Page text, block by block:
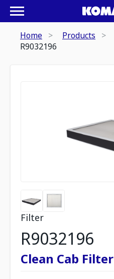
Home Products
R9032196
Filter
R9032196
Clean Cab Filter